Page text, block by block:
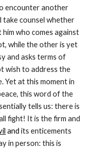
encounter another
take counsel whether
who comes against
while the other is yet
and asks terms of
wish to address the
Yet at this moment in
this word of the
tells us: there is
fight! It is the firm and
and its enticements
in person: this is